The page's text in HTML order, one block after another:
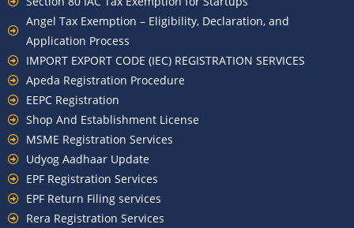
Angel Tax Exemption – Eligibility, Declaration, and
Application Process
IMPORT EXPORT CODE (IEC) REGISTRATION SERVICES
Apeda Registration Procedure
EEPC Registration
Shop And Establishment License
MSME Registration Services
Udyog Aadhaar Update
EPF Registration Services
EPF Return Filing services
Rera Registration Services